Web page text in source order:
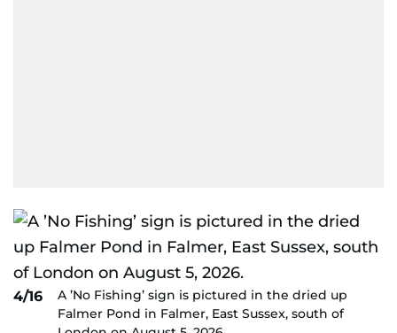
4/16
A ’No Fishing’ sign is pictured in the dried up
Falmer Pond in Falmer, East Sussex, south of